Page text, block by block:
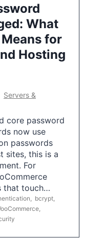
What
for
Hosting
Servers &
core password
now use
passwords
sites, this is a
For
that touch…
bcrypt